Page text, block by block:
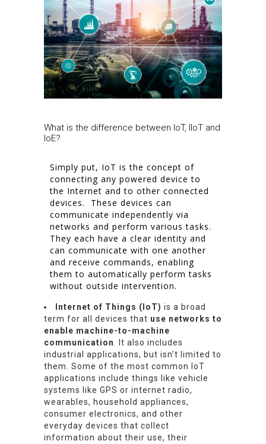
What is the difference between IoT, IIoT and
IoE?
Simply put, IoT is the concept of
connecting any powered device to
the Internet and to other connected
devices. These devices can
communicate independently via
networks and perform various tasks.
They each have a clear identity and
can communicate with one another
and receive commands, enabling
them to automatically perform tasks
without outside intervention.
Internet of Things (IoT) is a broad
term for all devices that use networks to
enable machine-to-machine
communication
. It also includes
industrial applications, but isn’t limited to
them. Some of the most common IoT
applications include things like vehicle
systems like GPS or internet radio,
wearables, household appliances,
consumer electronics, and other
everyday devices that collect
information about their use, their